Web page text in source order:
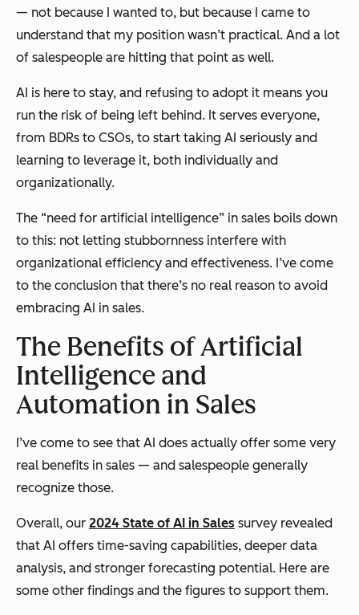
— not because I wanted to, but because I came to
understand that my position wasn’t practical. And a lot
of salespeople are hitting that point as well.
AI is here to stay, and refusing to adopt it means you
run the risk of being left behind. It serves everyone,
from BDRs to CSOs, to start taking AI seriously and
learning to leverage it, both individually and
organizationally.
The “need for artificial intelligence” in sales boils down
to this: not letting stubbornness interfere with
organizational efficiency and effectiveness. I’ve come
to the conclusion that there’s no real reason to avoid
embracing AI in sales.
The Benefits of Artificial
Intelligence and
Automation in Sales
I’ve come to see that AI does actually offer some very
real benefits in sales — and salespeople generally
recognize those.
Overall, our 2024 State of AI in Sales survey revealed
that AI offers time-saving capabilities, deeper data
analysis, and stronger forecasting potential. Here are
some other findings and the figures to support them.